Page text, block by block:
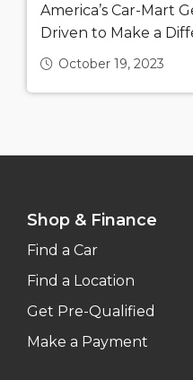
America’s Car-Mart
Driven to Make a
October 19, 2023
Shop & Finance
Find a Car
Find a Location
Get Pre-Qualified
Make a Payment